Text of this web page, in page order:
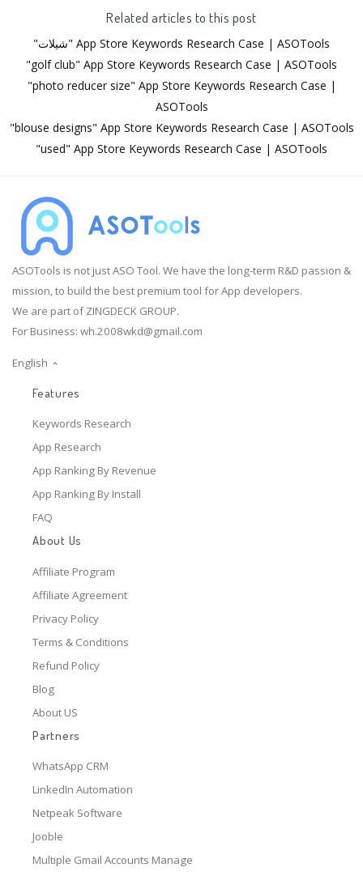
Related articles to this post
"شيلات" App Store Keywords Research Case | ASOTools
"golf club" App Store Keywords Research Case | ASOTools
"photo reducer size" App Store Keywords Research Case |
ASOTools
"blouse designs" App Store Keywords Research Case | ASOTools
"used" App Store Keywords Research Case | ASOTools
ASOTools is not just ASO Tool. We have the long-term R&D passion &
mission, to build the best premium tool for App developers.
We are part of ZINGDECK GROUP.
For Business: wh.2008wkd@gmail.com
English
Features
Keywords Research
App Research
App Ranking By Revenue
App Ranking By Install
FAQ
About Us
Affiliate Program
Affiliate Agreement
Privacy Policy
Terms & Conditions
Refund Policy
Blog
About US
Partners
WhatsApp CRM
LinkedIn Automation
Netpeak Software
Jooble
Multiple Gmail Accounts Manage